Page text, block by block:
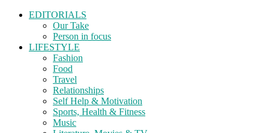
EDITORIALS
Our Take
Person in focus
LIFESTYLE
Fashion
Food
Travel
Relationships
Self Help & Motivation
Sports, Health & Fitness
Music